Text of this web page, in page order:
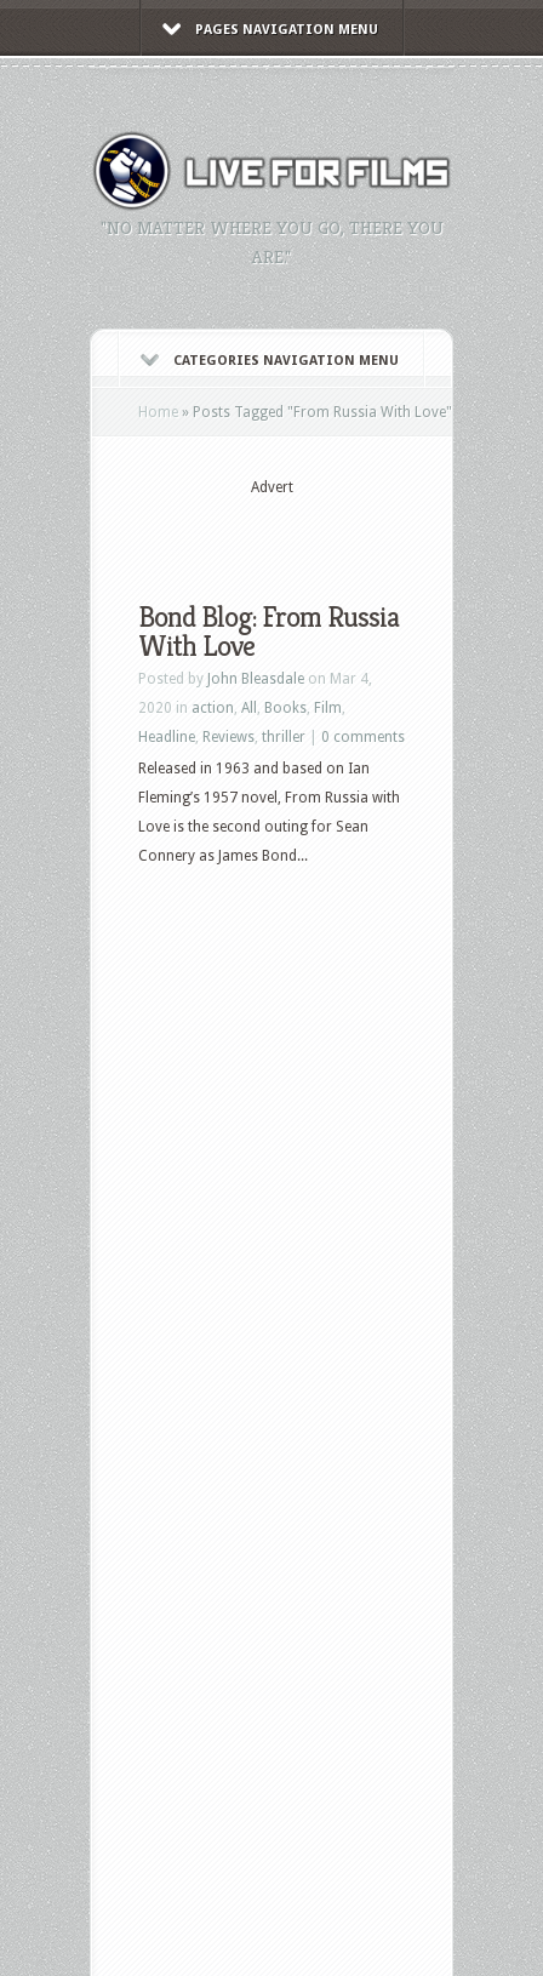
PAGES NAVIGATION MENU
"NO MATTER WHERE YOU GO, THERE YOU
ARE."
CATEGORIES NAVIGATION MENU
Home » Posts Tagged "From Russia With Love"
Advert
Bond Blog: From Russia
With Love
Posted by John Bleasdale on Mar 4,
2020 in action All Books Film
Headline Reviews thriller
0 comments
Released in 1963 and based on Ian
Fleming’s 1957 novel, From Russia with
Love is the second outing for Sean
Connery as James Bond...